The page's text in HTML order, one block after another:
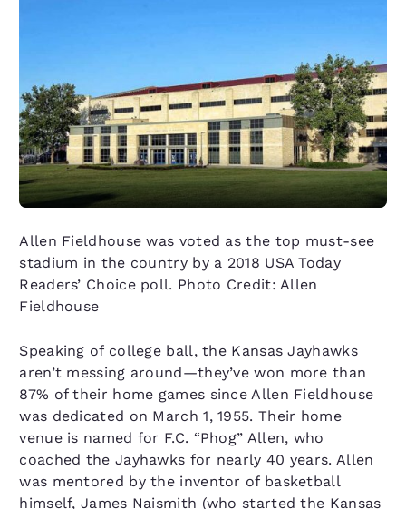
Allen Fieldhouse was voted as the top must-see
stadium in the country by a 2018 USA Today
Readers’ Choice poll. Photo Credit: Allen
Fieldhouse
Speaking of college ball, the Kansas Jayhawks
aren’t messing around—they’ve won more than
87% of their home games since Allen Fieldhouse
was dedicated on March 1, 1955. Their home
venue is named for F.C. “Phog” Allen, who
coached the Jayhawks for nearly 40 years. Allen
was mentored by the inventor of basketball
himself, James Naismith (who started the Kansas